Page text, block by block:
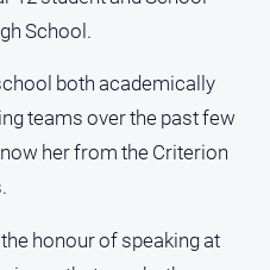
School.
both academically
teams over the past few
her from the Criterion
the honour of speaking at